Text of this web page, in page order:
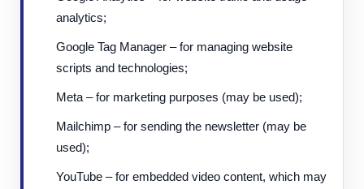
analytics;
Google Tag Manager – for managing website
scripts and technologies;
Meta – for marketing purposes (may be used);
Mailchimp – for sending the newsletter (may be
used);
YouTube – for embedded video content, which may